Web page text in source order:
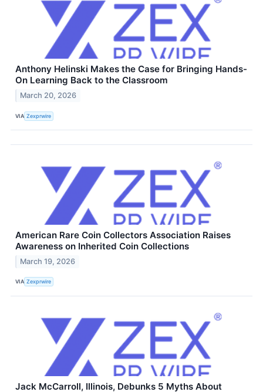
Anthony Helinski Makes the Case for Bringing Hands-
On Learning Back to the Classroom
March 20, 2026
VIA Zexprwire
American Rare Coin Collectors Association Raises
Awareness on Inherited Coin Collections
March 19, 2026
VIA Zexprwire
Jack McCarroll, Illinois, Debunks 5 Myths About